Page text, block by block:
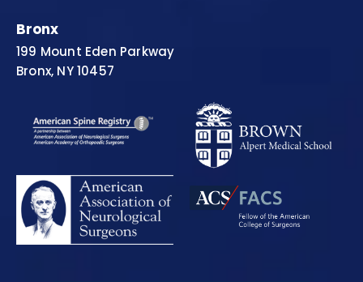
Bronx
199 Mount Eden Parkway
Bronx, NY 10457